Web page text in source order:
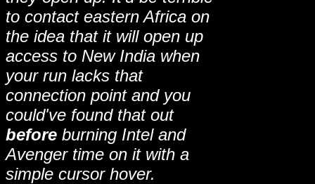
to contact eastern Africa on
the idea that it will open up
access to New India when
your run lacks that
connection point and you
could've found that out
before burning Intel and
Avenger time on it with a
simple cursor hover.